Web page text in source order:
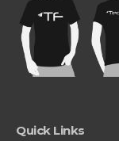
Quick Links